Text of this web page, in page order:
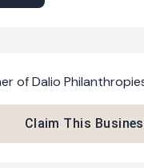
ofDalio
Claim This